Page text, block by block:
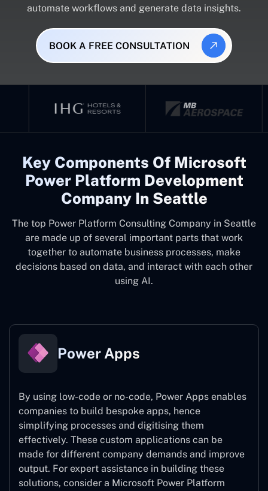
automate workflows and generate data insights.
BOOK A FREE CONSULTATION
Key Components Of Microsoft
Power Platform Development
Company In Seattle
The top Power Platform Consulting Company in Seattle
are made up of several important parts that work
together to automate business processes, make
decisions based on data, and interact with each other
using AI.
Power Apps
By using low-code or no-code, Power Apps enables
companies to build bespoke apps, hence
simplifying processes and digitising them
effectively. These custom applications can be
made for different company demands and improve
output. For expert assistance in building these
solutions, consider a Microsoft Power Platform